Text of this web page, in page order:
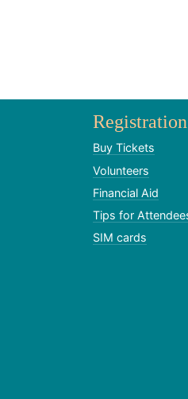
Registration
Buy Tickets
Volunteers
Financial Aid
Tips for
SIM cards